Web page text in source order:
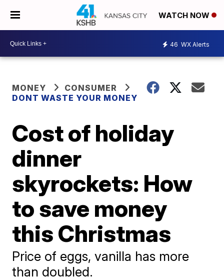
WATCH NOW
46 WX Alerts
MONEY
CONSUMER
DONT WASTE YOUR MONEY
Cost of holiday
dinner
skyrockets: How
to save money
this Christmas
Price of eggs, vanilla has more
than doubled.